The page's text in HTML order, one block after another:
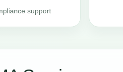
support